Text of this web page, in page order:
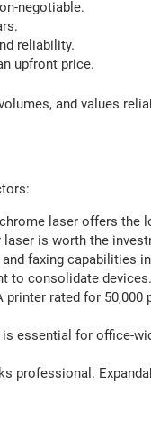
negotiable.
reliability.
upfront price.
and values
laser offers the
is worth the
faxing capabilities in
to consolidate devices.
rated for 50,000
is essential for office-
professional.